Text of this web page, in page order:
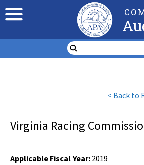
< Back to
Virginia Racing
Applicable Fiscal Year:2019